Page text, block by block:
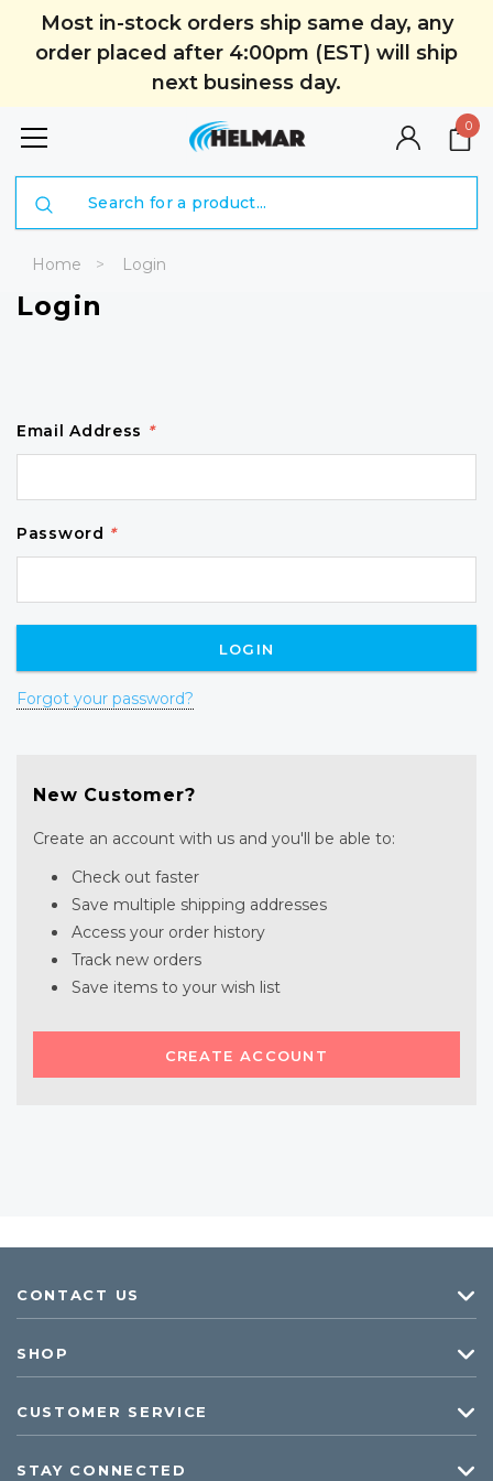
Most in-stock orders ship same day, any
order placed after 4:00pm (EST) will ship
next business day.
0
Home Login
Login
Email Address *
Password *
Forgot your password?
New Customer?
Create an account with us and you'll be able to:
Check out faster
Save multiple shipping addresses
Access your order history
Track new orders
Save items to your wish list
CREATE ACCOUNT
CONTACT US
SHOP
CUSTOMER SERVICE
STAY CONNECTED